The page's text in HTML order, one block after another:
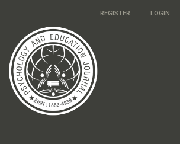
REGISTER LOGIN